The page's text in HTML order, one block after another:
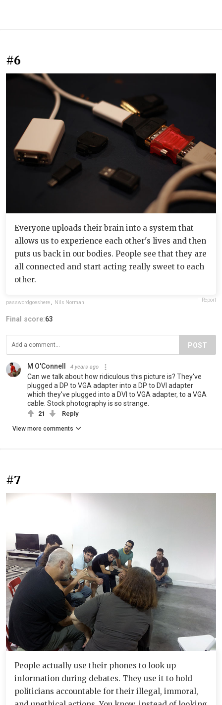
#6
Everyone uploads their brain into a system that
allows us to experience each other's lives and then
puts us back in our bodies. People see that they are
all connected and start acting really sweet to each
other.
passwordgoeshere , Nils Norman Report
Final score:63
POST
M O'Connell 4 years ago
Can we talk about how ridiculous this picture is? They've
plugged a DP to VGA adapter into a DP to DVI adapter
which they've plugged into a DVI to VGA adapter, to a VGA
cable. Stock photography is so strange.
21 Reply
View more comments
#7
People actually use their phones to look up
information during debates. They use it to hold
politicians accountable for their illegal, immoral,